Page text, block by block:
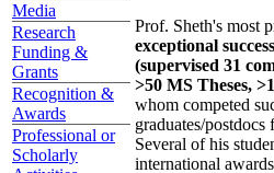
Media
Research
Funding &
Grants
Recognition &
Awards
Professional or
Scholarly
Prof. Sheth's most
exceptional
(supervised 31
>50 MS Theses,
whom competed
graduates/
Several of his
international